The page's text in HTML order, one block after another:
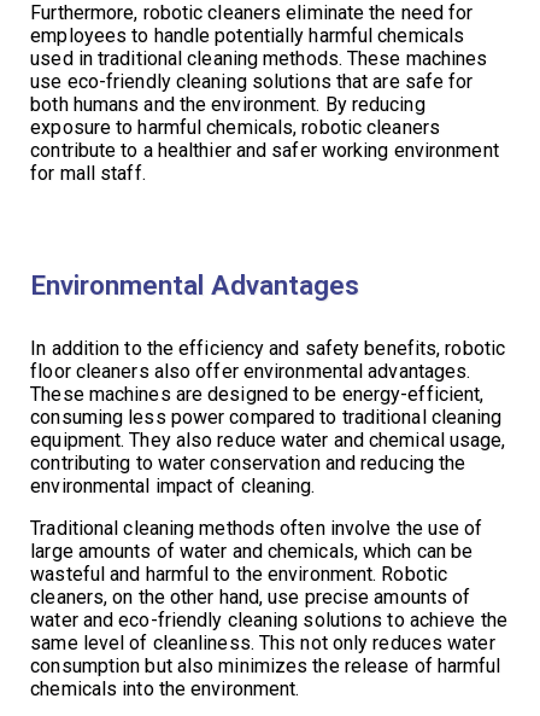
Furthermore, robotic cleaners eliminate the need for
employees to handle potentially harmful chemicals
used in traditional cleaning methods. These machines
use eco-friendly cleaning solutions that are safe for
both humans and the environment. By reducing
exposure to harmful chemicals, robotic cleaners
contribute to a healthier and safer working environment
for mall staff.
Environmental Advantages
In addition to the efficiency and safety benefits, robotic
floor cleaners also offer environmental advantages.
These machines are designed to be energy-efficient,
consuming less power compared to traditional cleaning
equipment. They also reduce water and chemical usage,
contributing to water conservation and reducing the
environmental impact of cleaning.
Traditional cleaning methods often involve the use of
large amounts of water and chemicals, which can be
wasteful and harmful to the environment. Robotic
cleaners, on the other hand, use precise amounts of
water and eco-friendly cleaning solutions to achieve the
same level of cleanliness. This not only reduces water
consumption but also minimizes the release of harmful
chemicals into the environment.